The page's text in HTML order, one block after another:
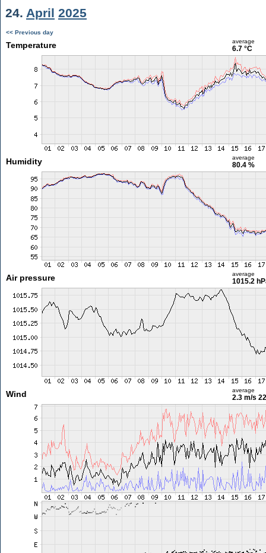
24. April 2025
<< Previous day
Temperature average
6.7 °C
Humidity average
80.4 %
Air pressure average
1015.2
Wind average
2.3 m/s